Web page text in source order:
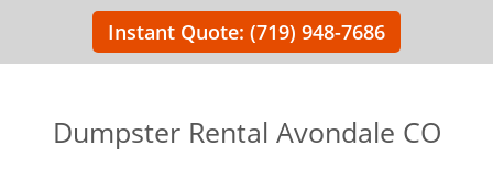
Instant Quote: (719) 948-7686
Dumpster Rental Avondale CO